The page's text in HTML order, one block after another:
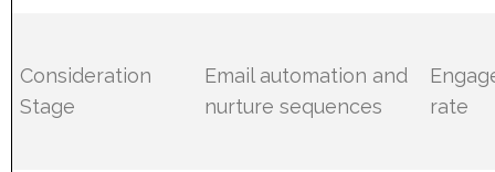
Consideration
Stage
Email automation and
nurture sequences
rate